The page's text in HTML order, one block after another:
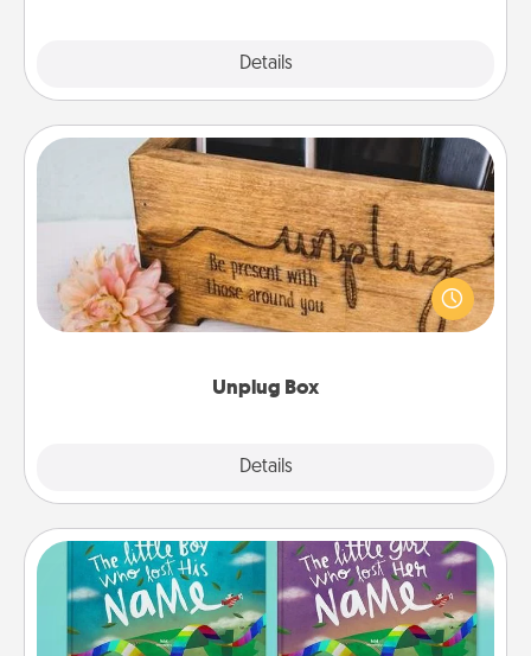
Details
Unplug Box
Details
Unplug Box
This Unplug Box makes a great gift for those who
love Quality Time with others.
Custom Books